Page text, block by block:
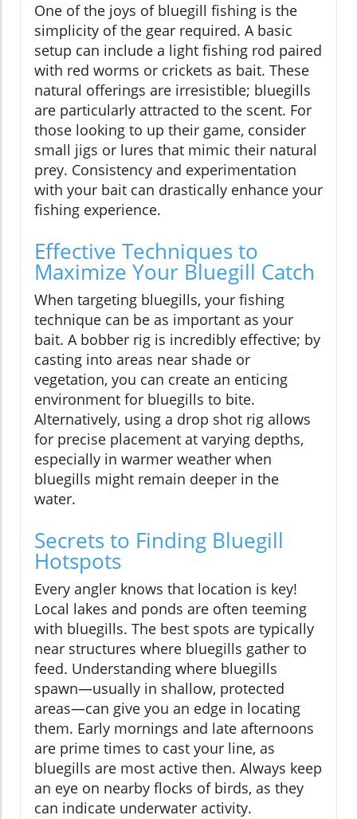
One of the joys of bluegill fishing is the
simplicity of the gear required. A basic
setup can include a light fishing rod paired
with red worms or crickets as bait. These
natural offerings are irresistible; bluegills
are particularly attracted to the scent. For
those looking to up their game, consider
small jigs or lures that mimic their natural
prey. Consistency and experimentation
with your bait can drastically enhance your
fishing experience.
Effective Techniques to
Maximize Your Bluegill Catch
When targeting bluegills, your fishing
technique can be as important as your
bait. A bobber rig is incredibly effective; by
casting into areas near shade or
vegetation, you can create an enticing
environment for bluegills to bite.
Alternatively, using a drop shot rig allows
for precise placement at varying depths,
especially in warmer weather when
bluegills might remain deeper in the
water.
Secrets to Finding Bluegill
Hotspots
Every angler knows that location is key!
Local lakes and ponds are often teeming
with bluegills. The best spots are typically
near structures where bluegills gather to
feed. Understanding where bluegills
spawn—usually in shallow, protected
areas—can give you an edge in locating
them. Early mornings and late afternoons
are prime times to cast your line, as
bluegills are most active then. Always keep
an eye on nearby flocks of birds, as they
can indicate underwater activity.